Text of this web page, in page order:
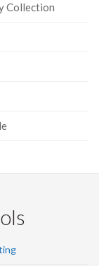
Collection